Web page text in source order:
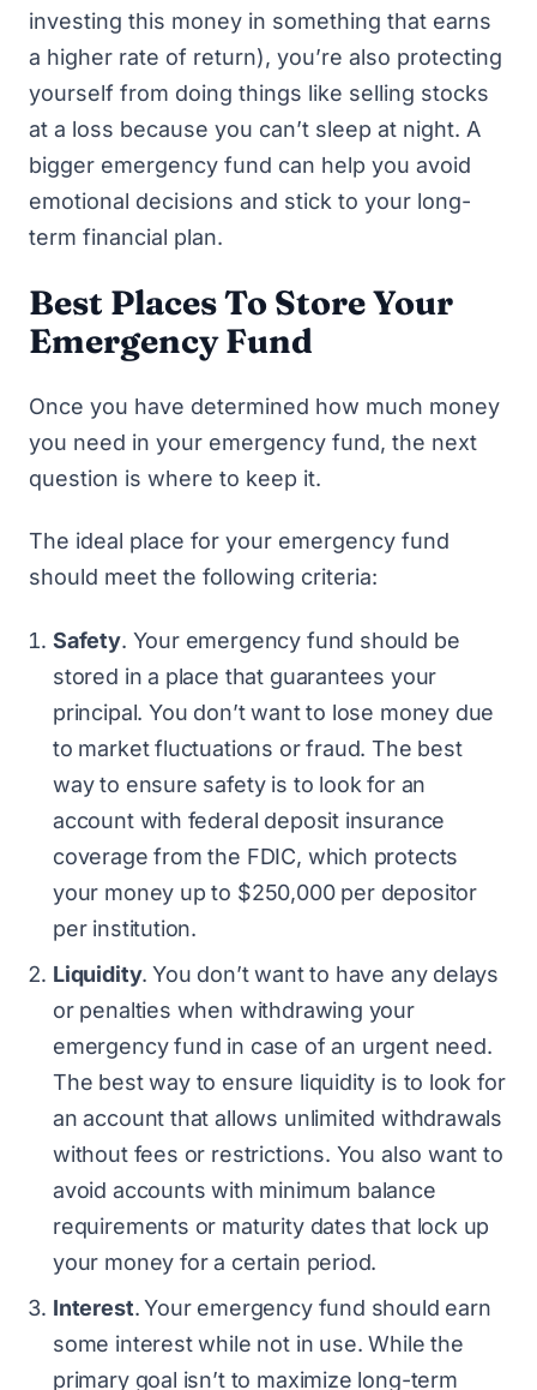
investing this money in something that earns
a higher rate of return), you’re also protecting
yourself from doing things like selling stocks
at a loss because you can’t sleep at night. A
bigger emergency fund can help you avoid
emotional decisions and stick to your long-
term financial plan.
Best Places To Store Your
Emergency Fund
Once you have determined how much money
you need in your emergency fund, the next
question is where to keep it.
The ideal place for your emergency fund
should meet the following criteria:
Safety. Your emergency fund should be
stored in a place that guarantees your
principal. You don’t want to lose money due
to market fluctuations or fraud. The best
way to ensure safety is to look for an
account with federal deposit insurance
coverage from the FDIC, which protects
your money up to $250,000 per depositor
per institution.
Liquidity. You don’t want to have any delays
or penalties when withdrawing your
emergency fund in case of an urgent need.
The best way to ensure liquidity is to look for
an account that allows unlimited withdrawals
without fees or restrictions. You also want to
avoid accounts with minimum balance
requirements or maturity dates that lock up
your money for a certain period.
Interest. Your emergency fund should earn
some interest while not in use. While the
primary goal isn’t to maximize long-term